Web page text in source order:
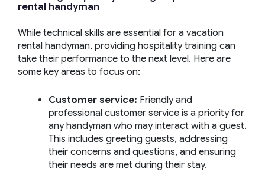
rental handyman
While technical skills are essential for a vacation
rental handyman, providing hospitality training can
take their performance to the next level. Here are
some key areas to focus on:
Customer service: Friendly and
professional customer service is a priority for
any handyman who may interact with a guest.
This includes greeting guests, addressing
their concerns and questions, and ensuring
their needs are met during their stay.